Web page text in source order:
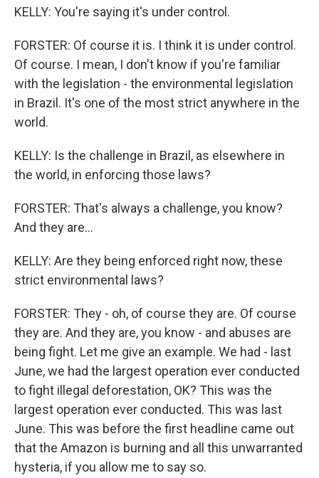
KELLY: You're saying it's under control.
FORSTER: Of course it is. I think it is under control.
Of course. I mean, I don't know if you're familiar
with the legislation - the environmental legislation
in Brazil. It's one of the most strict anywhere in the
world.
KELLY: Is the challenge in Brazil, as elsewhere in
the world, in enforcing those laws?
FORSTER: That's always a challenge, you know?
And they are...
KELLY: Are they being enforced right now, these
strict environmental laws?
FORSTER: They - oh, of course they are. Of course
they are. And they are, you know - and abuses are
being fight. Let me give an example. We had - last
June, we had the largest operation ever conducted
to fight illegal deforestation, OK? This was the
largest operation ever conducted. This was last
June. This was before the first headline came out
that the Amazon is burning and all this unwarranted
hysteria, if you allow me to say so.